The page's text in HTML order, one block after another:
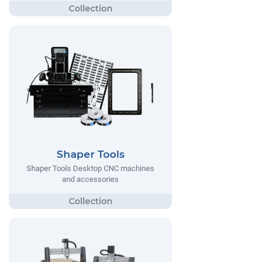
Shaper Tools
Shaper Tools Desktop CNC machines
and accessories